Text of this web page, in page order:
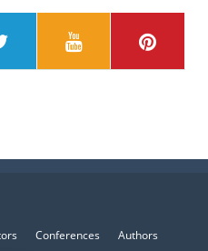
Conferences
Authors